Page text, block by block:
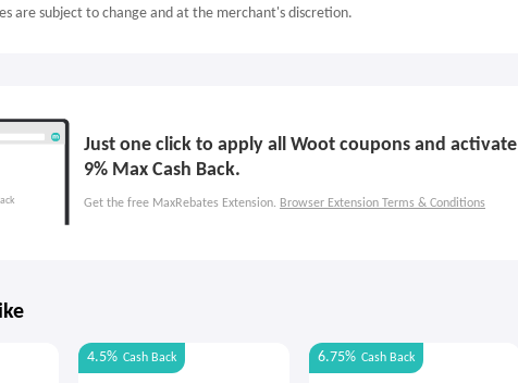
are subject to change and at the merchant's discretion.
Just one click to apply all Woot coupons and activate
9% Max Cash Back.
Get the free MaxRebates Extension. Browser Extension Terms & Conditions
4.5% Cash Back 6.75% Cash Back